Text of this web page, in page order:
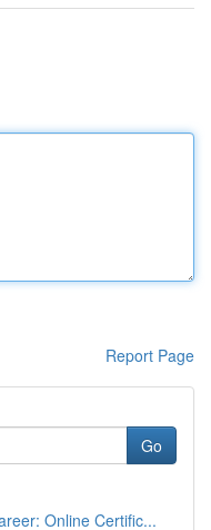
Report Page
Go
Online Certific...